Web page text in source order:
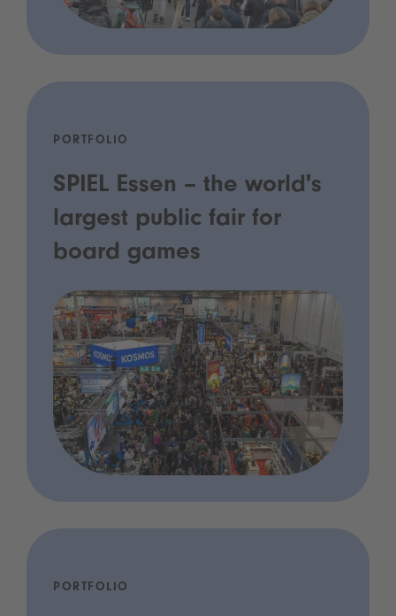
PORTFOLIO
SPIEL Essen – the world's
largest public fair for
board games
PORTFOLIO